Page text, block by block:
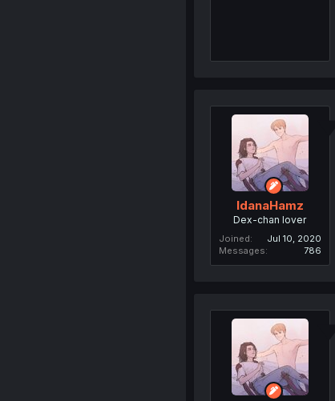
IdanaHamz
Dex-chan lover
Joined
Jul 10, 2020
Messages
786